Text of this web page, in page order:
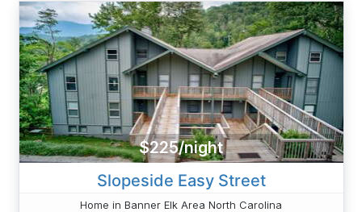
$225/night
Slopeside Easy Street
Home in Banner Elk Area North Carolina